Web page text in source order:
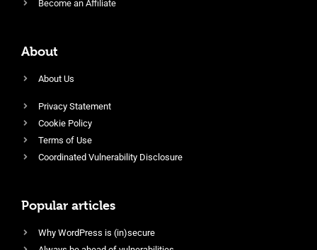
Become an Affiliate
About
About Us
Privacy Statement
Cookie Policy
Terms of Use
Coordinated Vulnerability Disclosure
Popular articles
Why WordPress is (in)secure